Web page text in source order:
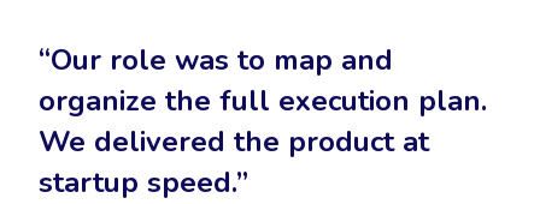
“Our role was to map and
organize the full execution plan.
We delivered the product at
startup speed.”